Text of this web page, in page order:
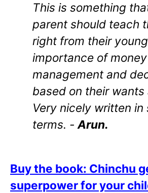
This is something
parent should teach
right from their
importance of money
management and
based on their wants
Very nicely written in
terms. - Arun.
Buy the book: Chinchu
superpower for your